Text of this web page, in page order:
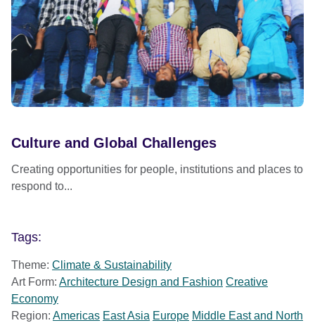
Culture and Global Challenges
Creating opportunities for people, institutions and places to
respond to...
Tags:
Theme: Climate & Sustainability
Art Form: Architecture Design and Fashion Creative
Economy
Region: Americas East Asia Europe Middle East and North